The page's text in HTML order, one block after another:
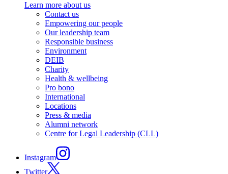
Learn more about us
Contact us
Empowering our people
Our leadership team
Responsible business
Environment
DEIB
Charity
Health & wellbeing
Pro bono
International
Locations
Press & media
Alumni network
Centre for Legal Leadership (CLL)
Instagram
Twitter